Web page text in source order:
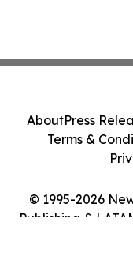
© 1995-2026
Publishing &
AboutPress
Terms &